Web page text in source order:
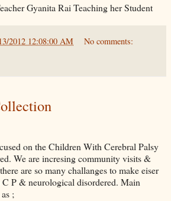
Gyanita Rai Teaching her Student
2012 12:08:00 AM No comments:
on the Children With Cerebral Palsy
We are incresing community visits &
are so many challanges to make eiser
P & neurological disordered. Main
;